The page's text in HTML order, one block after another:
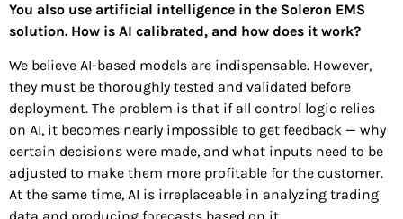
You also use artificial intelligence in the Soleron EMS
solution. How is AI calibrated, and how does it work?
We believe AI-based models are indispensable. However,
they must be thoroughly tested and validated before
deployment. The problem is that if all control logic relies
on AI, it becomes nearly impossible to get feedback — why
certain decisions were made, and what inputs need to be
adjusted to make them more profitable for the customer.
At the same time, AI is irreplaceable in analyzing trading